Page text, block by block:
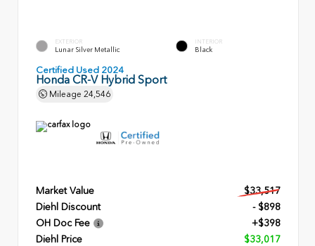
EXTERIOR
Lunar Silver Metallic
INTERIOR
Black
Certified Used 2024
Honda CR-V Hybrid Sport
Mileage 24,546
Market Value
$33,517
Diehl Discount
- $898
OH Doc Fee
+$398
Diehl Price
$33,017